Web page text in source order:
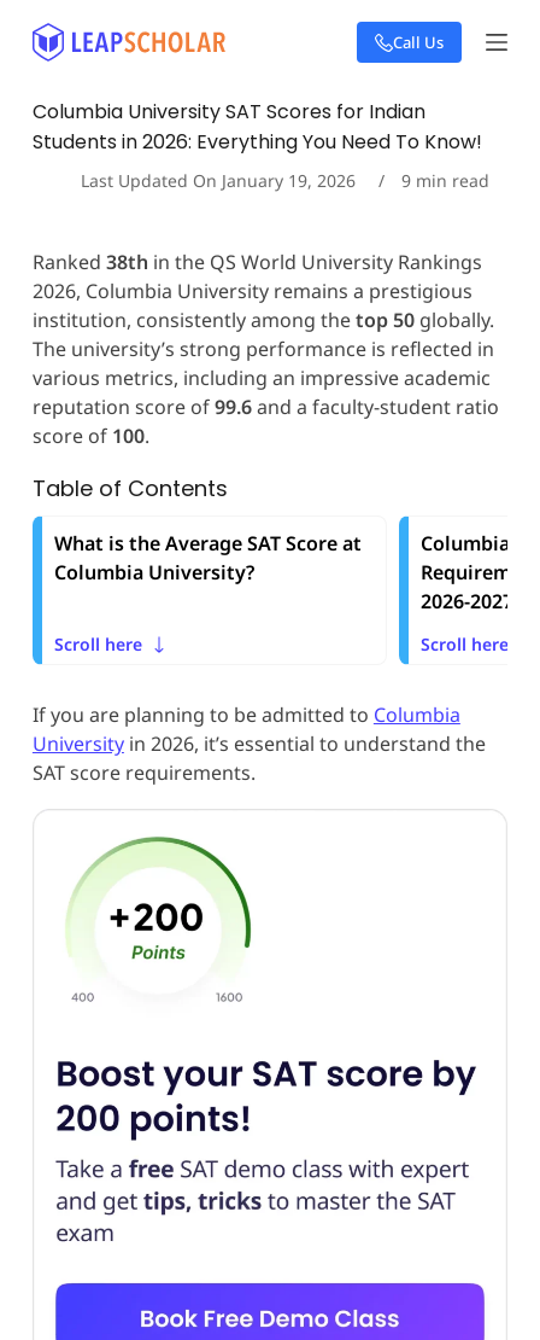
S
k
o
e
n
Call Us
Columbia University SAT Scores for Indian
Students in 2026: Everything You Need To Know!
Last Updated On January 19, 2026 9 min read
Ranked 38th in the QS World University Rankings
2026, Columbia University remains a prestigious
institution, consistently among thetop 50globally.
The university’s strong performance is reflected in
various metrics, including an impressive academic
reputation score of99.6and a faculty-student ratio
score of 100.
Table of Contents
What is the Average SAT Score at
Columbia University?
Scroll here
Columbia
2026-2027
Scroll here
If you are planning to be admitted to Columbia
Universityin 2026, it’s essential to understand the
SAT score requirements.